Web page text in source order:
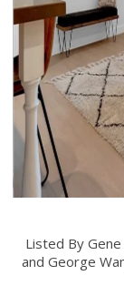
Listed By
and George